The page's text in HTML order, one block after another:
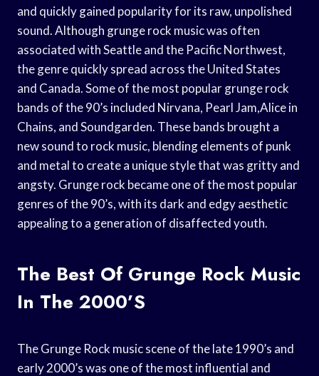
and quickly gained popularity for its raw, unpolished
sound. Although grunge rock music was often
associated with Seattle and the Pacific Northwest,
the genre quickly spread across the United States
and Canada. Some of the most popular grunge rock
bands of the 90’s included Nirvana, Pearl Jam,Alice in
Chains, and Soundgarden. These bands brought a
new sound to rock music, blending elements of punk
and metal to create a unique style that was gritty and
angsty. Grunge rock became one of the most popular
genres of the 90’s, with its dark and edgy aesthetic
appealing to a generation of disaffected youth.
The Best Of Grunge Rock Music
In The 2000’s
The Grunge Rock music scene of the late 1990’s and
early 2000’s was one of the most influential and